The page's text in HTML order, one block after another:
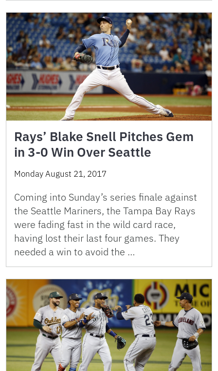
Rays’ Blake Snell Pitches Gem
in 3-0 Win Over Seattle
Monday August 21, 2017
Coming into Sunday’s series finale against
the Seattle Mariners, the Tampa Bay Rays
were fading fast in the wild card race,
having lost their last four games. They
needed a win to avoid the …